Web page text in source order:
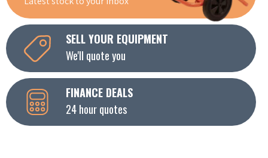
SELL YOUR EQUIPMENT
We'll quote you
FINANCE DEALS
24 hour quotes